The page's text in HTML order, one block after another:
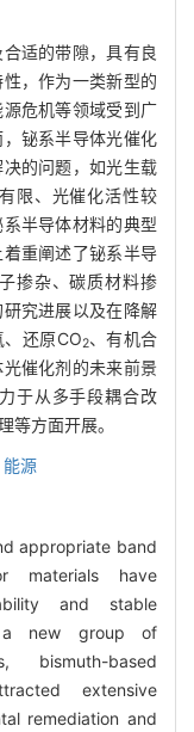
适的带隙，具有良
，作为一类新型的
危机等领域受到广
铋系半导体光催化
的问题，如光生载
限、光催化活性较
半导体材料的典型
重阐述了铋系半导
掺杂、碳质材料掺
究进展以及在降解
还原CO2、有机合
催化剂的未来前景
于从多手段耦合改
等方面开展。
能源
appropriate band
materials have
and stable
a new group of
bismuth-based
extensive
remediation and